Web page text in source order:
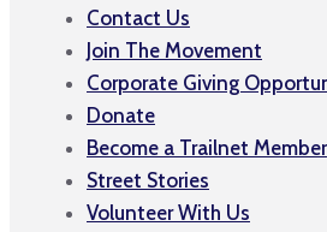
Contact Us
Join The Movement
Corporate Giving
Donate
Become a Trailnet Member
Street Stories
Volunteer With Us